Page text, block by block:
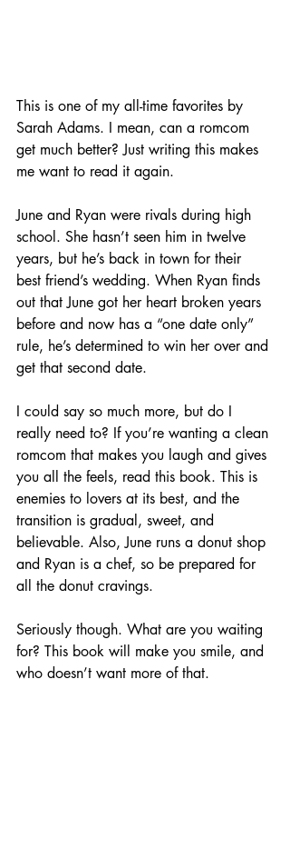
This is one of my all-time favorites by
Sarah Adams. I mean, can a romcom
get much better? Just writing this makes
me want to read it again.
June and Ryan were rivals during high
school. She hasn’t seen him in twelve
years, but he’s back in town for their
best friend’s wedding. When Ryan finds
out that June got her heart broken years
before and now has a “one date only”
rule, he’s determined to win her over and
get that second date.
I could say so much more, but do I
really need to? If you’re wanting a clean
romcom that makes you laugh and gives
you all the feels, read this book. This is
enemies to lovers at its best, and the
transition is gradual, sweet, and
believable. Also, June runs a donut shop
and Ryan is a chef, so be prepared for
all the donut cravings.
Seriously though. What are you waiting
for? This book will make you smile, and
who doesn’t want more of that.